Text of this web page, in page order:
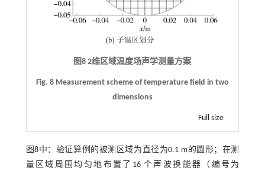
图82维区域温度场声学测量方案
Fig. 8 Measurement scheme of temperature field in two
dimensions
Full size
图8中：验证算例的被测区域为直径为0.1 m的圆形；在测
量区域周围均匀地布置了16 个声波换能器（编号为